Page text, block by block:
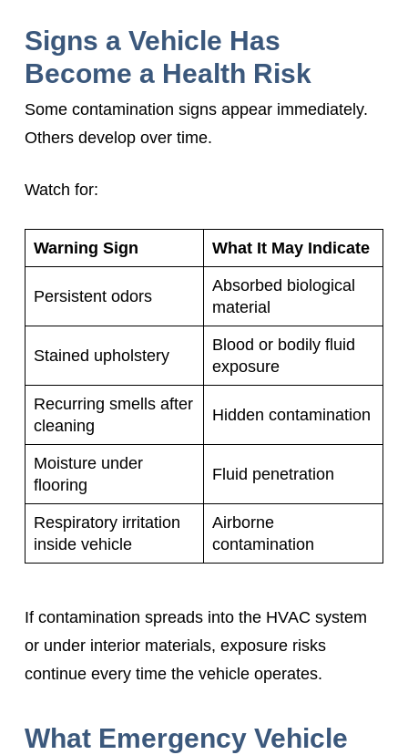
Signs a Vehicle Has
Become a Health Risk
Some contamination signs appear immediately.
Others develop over time.
Watch for:
Warning Sign What It May Indicate
Persistent odors
Absorbed biological
material
Stained upholstery
Blood or bodily fluid
exposure
Recurring smells after
cleaning
Hidden contamination
Moisture under
flooring
Fluid penetration
Respiratory irritation
inside vehicle
Airborne
contamination
If contamination spreads into the HVAC system
or under interior materials, exposure risks
continue every time the vehicle operates.
What Emergency Vehicle